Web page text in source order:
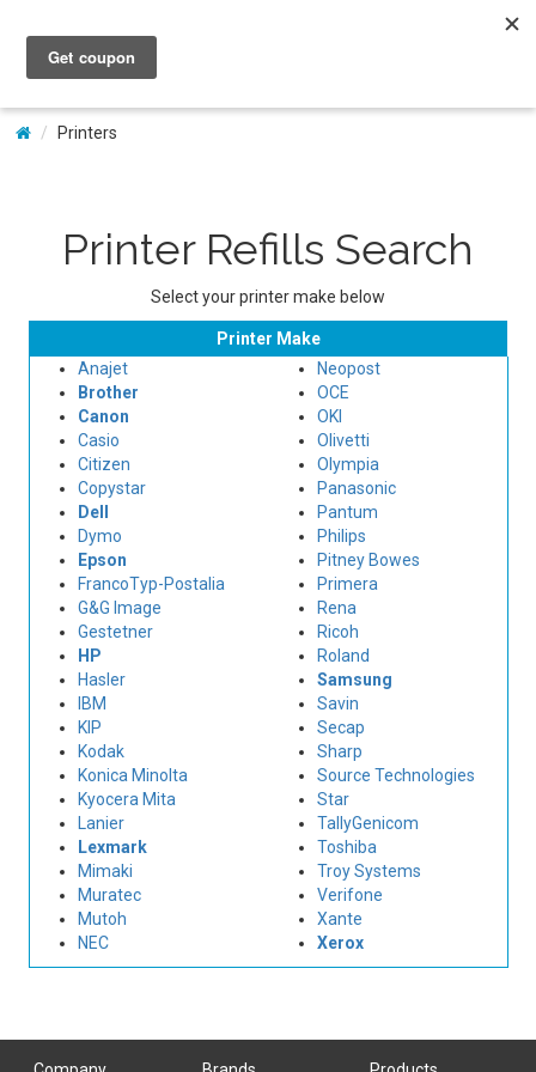
My Account
Printers
Printer Refills Search
Select your printer make below
Printer Make
Anajet
Brother
Canon
Casio
Citizen
Copystar
Dell
Dymo
Epson
FrancoTyp-Postalia
G&G Image
Gestetner
HP
Hasler
IBM
KIP
Kodak
Konica Minolta
Kyocera Mita
Lanier
Lexmark
Mimaki
Muratec
Mutoh
NEC
Neopost
OCE
OKI
Olivetti
Olympia
Panasonic
Pantum
Philips
Pitney Bowes
Primera
Rena
Ricoh
Roland
Samsung
Savin
Secap
Sharp
Source Technologies
Star
TallyGenicom
Toshiba
Troy Systems
Verifone
Xante
Xerox